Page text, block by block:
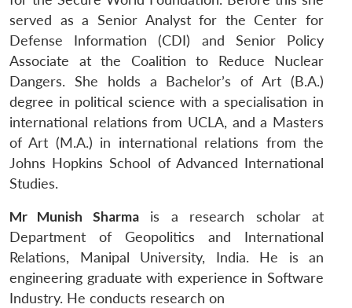
served as a Senior Analyst for the Center for
Defense Information (CDI) and Senior Policy
Associate at the Coalition to Reduce Nuclear
Dangers. She holds a Bachelor’s of Art (B.A.)
degree in political science with a specialisation in
international relations from UCLA, and a Masters
of Art (M.A.) in international relations from the
Johns Hopkins School of Advanced International
Studies.
Mr Munish Sharmais a research scholar at
Department of Geopolitics and International
Relations, Manipal University, India. He is an
engineering graduate with experience in Software
Industry. He conducts research on